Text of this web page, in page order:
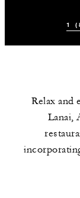
1
Relax and
Lanai,